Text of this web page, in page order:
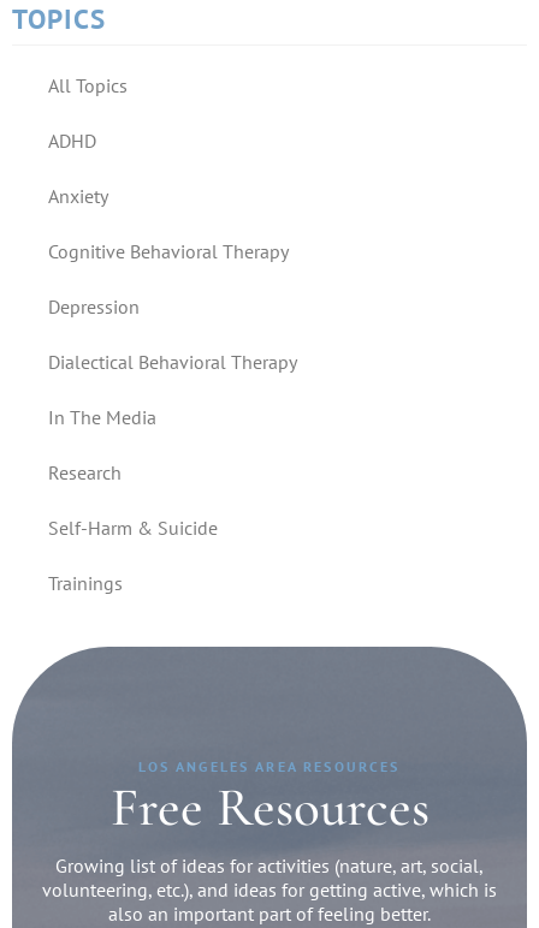
TOPICS
All Topics
ADHD
Anxiety
Cognitive Behavioral Therapy
Depression
Dialectical Behavioral Therapy
In The Media
Research
Self-Harm & Suicide
Trainings
LOS ANGELES AREA RESOURCES
Free Resources
Growing list of ideas for activities (nature, art, social,
volunteering, etc.), and ideas for getting active, which is
also an important part of feeling better.